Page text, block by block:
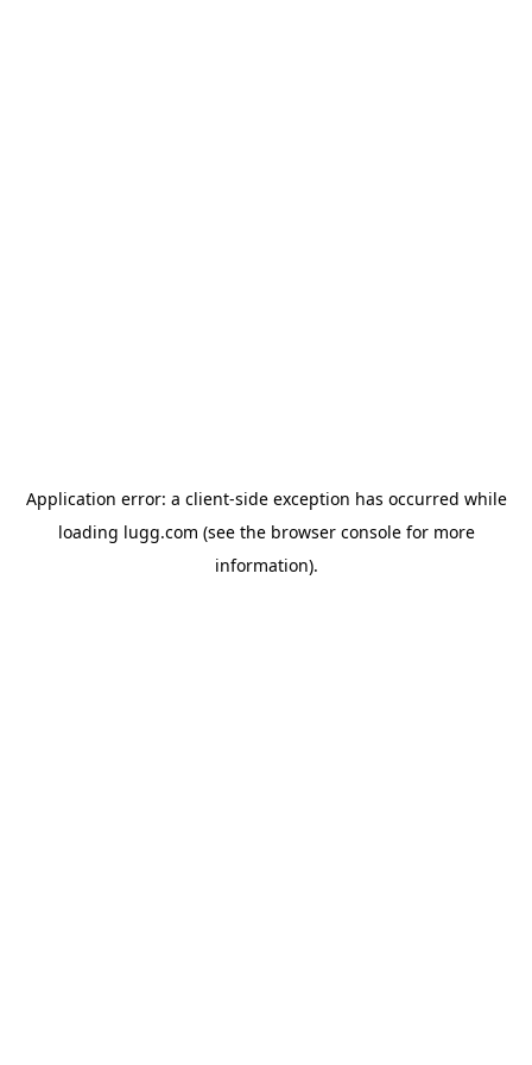
Application error: a client-side exception has occurred while
loading lugg.com (see the browser consolefor more
information).